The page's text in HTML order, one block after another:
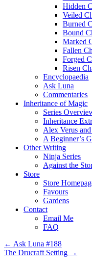
Hidden
Veiled
Burned
Bound
Marked
Fallen
Forged
Risen
Encyclopaedia
Ask Luna
Commentaries
Inheritance of Magic
Series
Inheritance
Alex Verus
A Beginner’s
Other Writing
Ninja Series
Against the
Store
Store
Favours
Gardens
Contact
Email Me
FAQ
← Ask Luna #188
The Drucraft Setting →